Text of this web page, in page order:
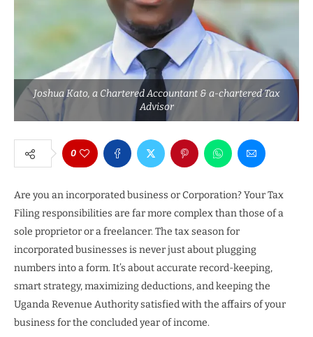
Joshua Kato, a Chartered Accountant & a-chartered Tax
Advisor
0
Are you an incorporated business or Corporation? Your Tax
Filing responsibilities are far more complex than those of a
sole proprietor or a freelancer. The tax season for
incorporated businesses is never just about plugging
numbers into a form. It’s about accurate record-keeping,
smart strategy, maximizing deductions, and keeping the
Uganda Revenue Authority satisfied with the affairs of your
business for the concluded year of income.